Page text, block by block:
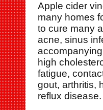
Apple cider
many homes
to cure many
acne, sinus
high
fatigue,
gout, arthritis,
reflux disease.